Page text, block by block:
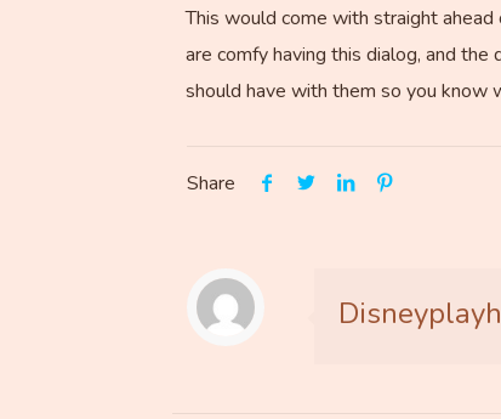
This would come with straight
are comfy having this dialog, and the
should have with them so you know
Share